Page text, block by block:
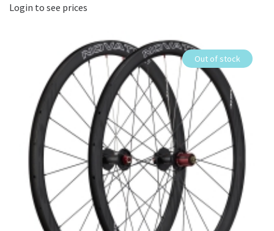
Login to see prices
Out of stock